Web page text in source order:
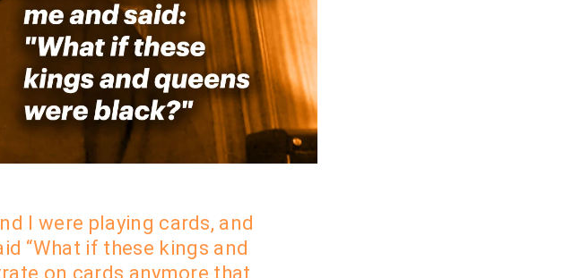
I were playing cards, and
“What if these kings and
on cards anymore that